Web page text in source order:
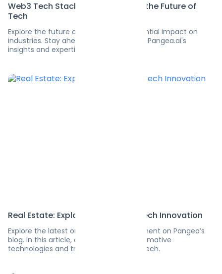
Web3 Tech Stack: Revolutionizing the Future of
Tech
Explore the future of Web3 and its potential impact on
industries. Stay ahead of the curve with Pangea.ai's
insights and expertise.
Real Estate: Exploring the Latest Tech Innovation
Explore the latest on software development on Pangea’s
blog. In this article, discover the transformative
technologies and trends in real estate tech.